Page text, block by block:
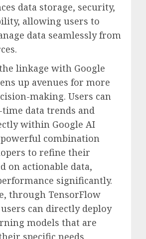
data storage, security,
allowing users to
data seamlessly from
linkage with Google
up avenues for more
making. Users can
time data trends and
within Google AI
combination
to refine their
on actionable data,
significantly.
through TensorFlow
can directly deploy
models that are
specific needs,